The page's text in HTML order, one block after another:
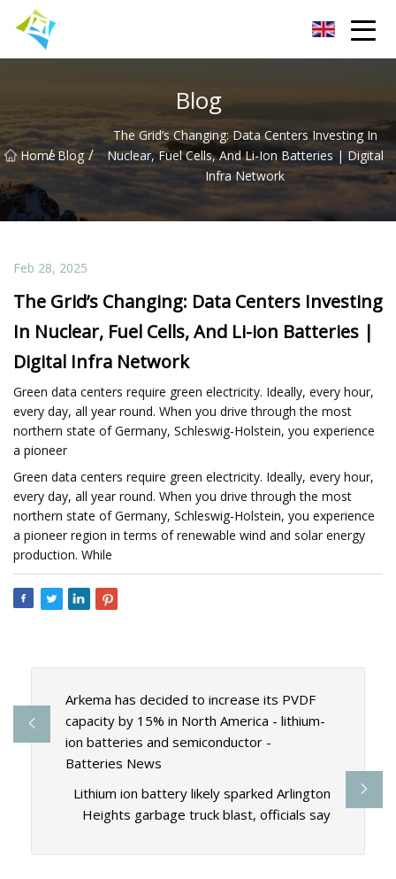
Blog
Home
/ Blog /
The Grid’s Changing: Data Centers Investing In
Nuclear, Fuel Cells, And Li-Ion Batteries | Digital
Infra Network
Feb 28, 2025
The Grid’s Changing: Data Centers Investing
In Nuclear, Fuel Cells, And Li-ion Batteries |
Digital Infra Network
Green data centers require green electricity. Ideally, every hour,
every day, all year round. When you drive through the most
northern state of Germany, Schleswig-Holstein, you experience
a pioneer
Green data centers require green electricity. Ideally, every hour,
every day, all year round. When you drive through the most
northern state of Germany, Schleswig-Holstein, you experience
a pioneer region in terms of renewable wind and solar energy
production. While
Arkema has decided to increase its PVDF
capacity by 15% in North America - lithium-
ion batteries and semiconductor -
Batteries News
Lithium ion battery likely sparked Arlington
Heights garbage truck blast, officials say